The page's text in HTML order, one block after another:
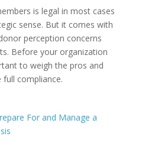
is legal in most cases
sense. But it comes with
perception concerns
Before your organization
to weigh the pros and
full compliance.